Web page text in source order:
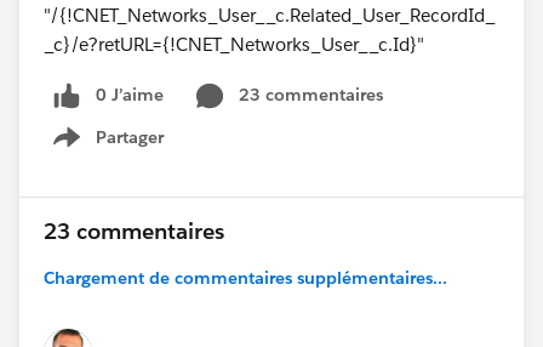
"/{!CNET_Networks_User__c.Related_User_RecordId_
_c}/e?retURL={!CNET_Networks_User__c.Id}"
0 J’aime
23 commentaires
Partager
Show menu
23 commentaires
Chargement de commentaires supplémentaires...